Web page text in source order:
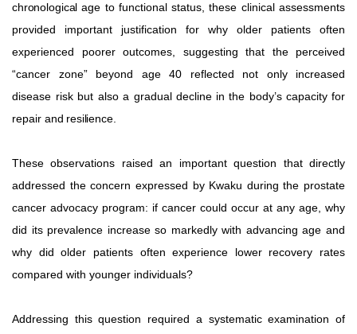
chronologicalage to functional status, these clinical assessments
provided important justification for why older patients often
experienced poorer outcomes, suggesting that the perceived
“cancer zone” beyond
age 40 reflected not only
increased
disease risk but also a gradual decline in the body’s capacity for
repair and resilience.
These observations raised an important question that directly
addressed the concern expressed by Kwaku during the prostate
cancer advocacy program: if cancer could occur at any age, why
did its prevalence increase so markedly with advancing age and
why did older patients often experience lower recovery rates
compared with younger individuals?
Addressing this question required a systematic examination of